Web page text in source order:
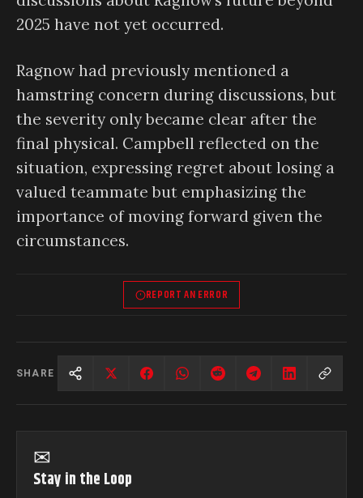
2025 have not yet occurred.
Ragnow had previously mentioned a
hamstring concern during discussions, but
the severity only became clear after the
final physical. Campbell reflected on the
situation, expressing regret about losing a
valued teammate but emphasizing the
importance of moving forward given the
circumstances.
REPORT AN ERROR
SHARE
✉
Stay in the Loop